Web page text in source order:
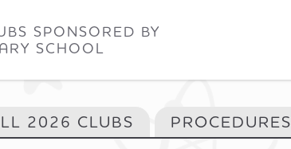
SPONSORED BY
SCHOOL
2026 CLUBS PROCEDURES